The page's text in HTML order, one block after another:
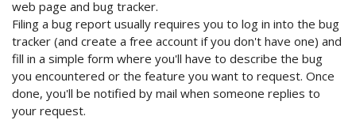
web page and bug tracker.
Filing a bug report usually requires you to log in into the bug
tracker (and create a free account if you don't have one) and
fill in a simple form where you'll have to describe the bug
you encountered or the feature you want to request. Once
done, you'll be notified by mail when someone replies to
your request.